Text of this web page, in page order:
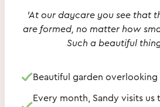
'At our daycare you see that
are formed, no matter how
Such a beautiful
Beautiful garden
Every month, Sandy visits